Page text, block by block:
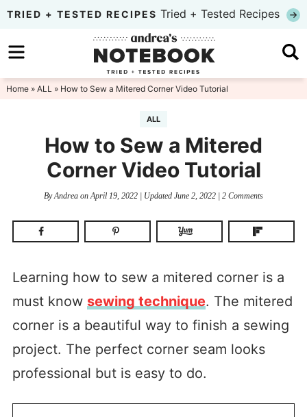
Skip
primary
navigation
to
main
Skip
to
TRIED + TESTED RECIPES Tried + Tested Recipes
Home» ALL » How to Sew a Mitered Corner Video Tutorial
ALL
How to Sew a Mitered
Corner Video Tutorial
ByAndrea on April 19, 2022 | Updated June 2, 2022 | 2 Comments
Learning how to sew a mitered corner is a
must know sewing technique. The mitered
corner is a beautiful way to finish a sewing
project. The perfect corner seam looks
professional but is easy to do.